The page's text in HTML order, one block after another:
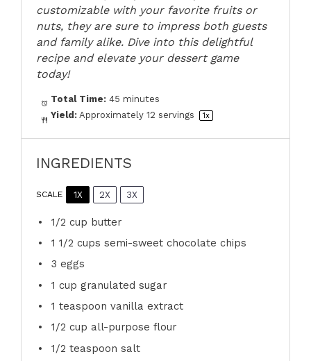
customizable with your favorite fruits or
nuts, they are sure to impress both guests
and family alike. Dive into this delightful
recipe and elevate your dessert game
today!
Total Time: 45 minutes
Yield: Approximately12 servings 1x
INGREDIENTS
SCALE 1X 2X 3X
1/2 cup butter
1 1/2 cups semi-sweet chocolate chips
3 eggs
1 cup granulated sugar
1 teaspoon vanilla extract
1/2 cup all-purpose flour
1/2 teaspoon salt